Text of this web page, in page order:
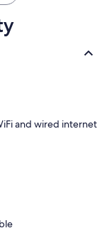
and wired internet